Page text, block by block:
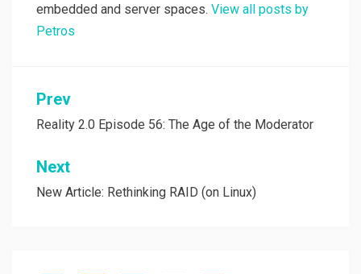
embedded and server spaces. View all posts by
Petros
Post
navigation
Prev
Reality 2.0 Episode 56: The Age of the Moderator
Next
New Article: Rethinking RAID (on Linux)